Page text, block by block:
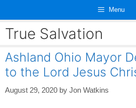
content
Menu
True Salvation
Ashland Ohio Mayor
to the Lord Jesus
August 29, 2020 by Jon Watkins